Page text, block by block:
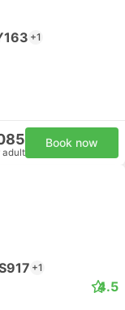
+1
adult
Book now
+1
4.5